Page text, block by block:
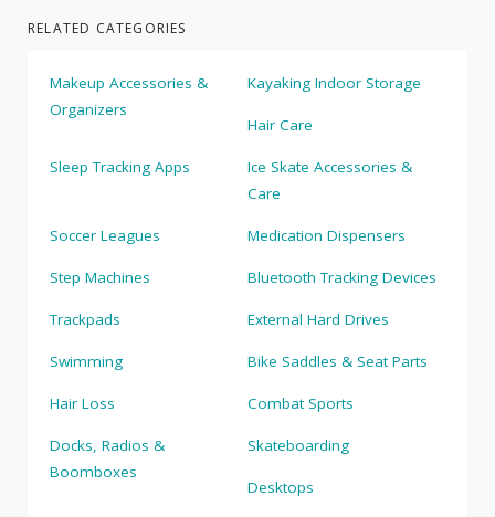
RELATED CATEGORIES
Makeup Accessories &
Organizers
Kayaking Indoor Storage
Hair Care
Sleep Tracking Apps
Ice Skate Accessories &
Care
Soccer Leagues Medication Dispensers
Step Machines Bluetooth Tracking Devices
Trackpads External Hard Drives
Swimming Bike Saddles & Seat Parts
Hair Loss Combat Sports
Docks, Radios &
Boomboxes
Skateboarding
Desktops